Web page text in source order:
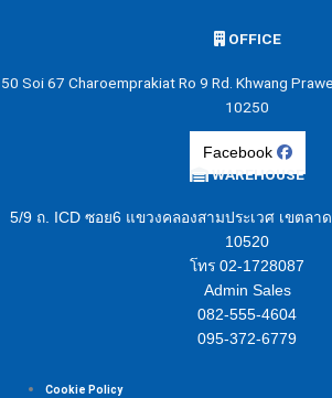
OFFICE
50 Soi 67 Charoemprakiat Ro 9 Rd. Khwang
10250
Facebook
WAREHOUSE
5/9 ถ. ICD ซอย6 แขวงคลองสามประเวศ เขตลา
10520
โทร 02-1728087
Admin Sales
082-555-4604
095-372-6779
Cookie Policy